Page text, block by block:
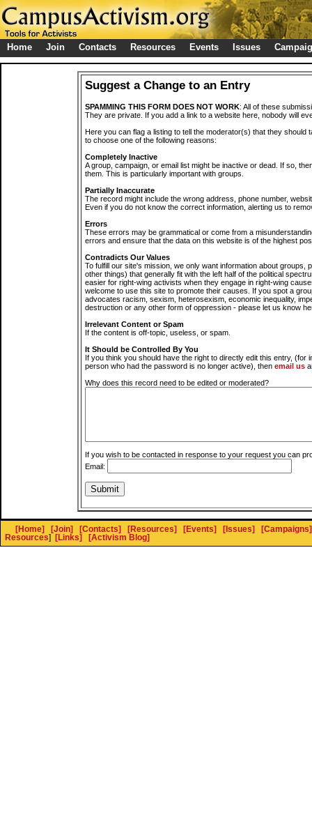
Home Join Contacts Resources Events Issues
Suggest a Change to an Entry
SPAMMING THIS FORM DOES NOT WORK: All of these
They are private. If you add a link to a website here, nobody will
Here you can flag a listing to tell the moderator(s) that they should
to choose one of the following reasons:
Completely Inactive
A group, campaign, or email list might be inactive or dead. If so,
them. This is particularly important with groups.
Partially Inaccurate
The record might include the wrong address, phone number,
Even if you do not know the correct information, alerting us to
Errors
These errors may be grammatical or come from a
errors and ensure that the data on this website is of the highest
Contradicts Our Values
To fulfill our site's mission, we only want information about groups,
other things) that generally fit with the left half of the political
easier for right-wing activists when they engage in right-wing
welcome to use this site to promote their causes. If you spot a
advocates racism, sexism, heterosexism, economic inequality,
destruction or any other form of oppression - please let us know
Irrelevant Content or Spam
If the content is off-topic, useless, or spam.
It Should be Controlled By You
If you think you should have the right to directly edit this entry, (for
person who had the password is no longer active), then email us
Why does this record need to be edited or moderated?
If you wish to be contacted in response to your request you can
Email:
[Home] [Join] [Contacts] [Resources] [Events] [Issues]
[Campaigns]
Resources] [Links] [Activism Blog]